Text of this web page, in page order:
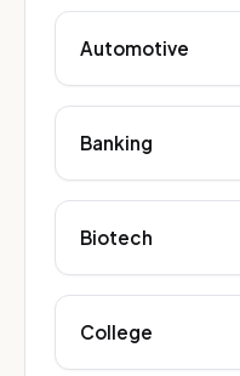
Automotive
Banking
Biotech
College